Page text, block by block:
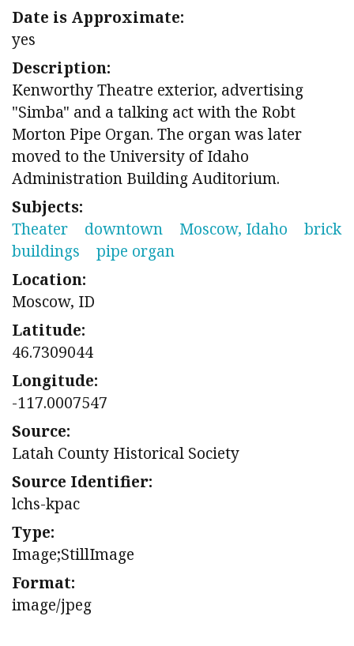
Date is Approximate:
yes
Description:
Kenworthy Theatre exterior, advertising
"Simba" and a talking act with the Robt
Morton Pipe Organ. The organ was later
moved to the University of Idaho
Administration Building Auditorium.
Subjects:
Theater
downtown Moscow, Idaho
brick
buildings
pipe organ
Location:
Moscow, ID
Latitude:
46.7309044
Longitude:
-117.0007547
Source:
Latah County Historical Society
Source Identifier:
lchs-kpac
Type:
Image;StillImage
Format:
image/jpeg